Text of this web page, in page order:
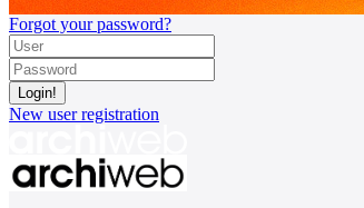
Forgot your password?
New user registration